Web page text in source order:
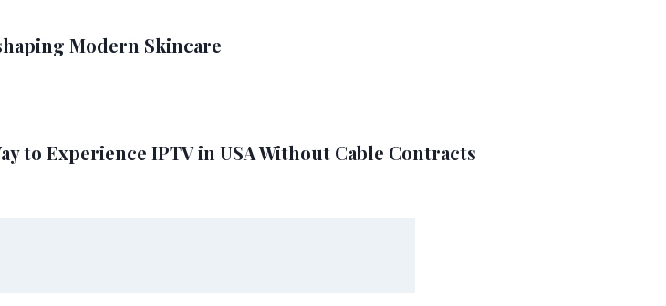
Modern Skincare
to Experience IPTV in USA Without Cable Contracts